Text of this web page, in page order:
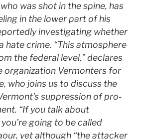
was shot in the spine, has
in the lower part of his
investigating whether
hate crime. “This atmosphere
the federal level,” declares
organization Vermonters for
who joins us to discuss the
suppression of pro-
“If you talk about
going to be called
yet although “the attacker